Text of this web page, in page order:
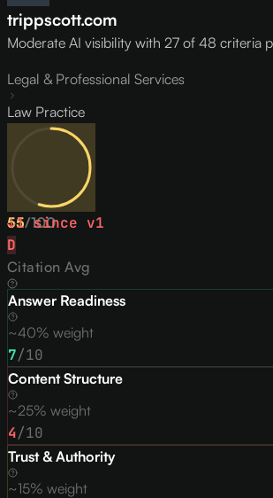
trippscott.com
Moderate AI visibility with 27 of 48 criteria
Legal & Professional Services
Law Practice
55/100
↓1since v1
D
Citation Avg
Answer Readiness
~40% weight
7/10
Content Structure
~25% weight
4/10
Trust & Authority
~15% weight